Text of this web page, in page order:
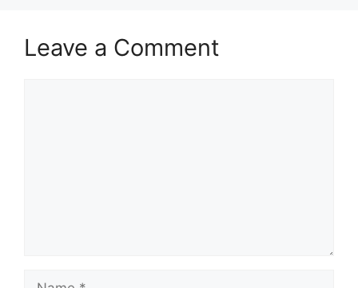
Leave a Comment
Name